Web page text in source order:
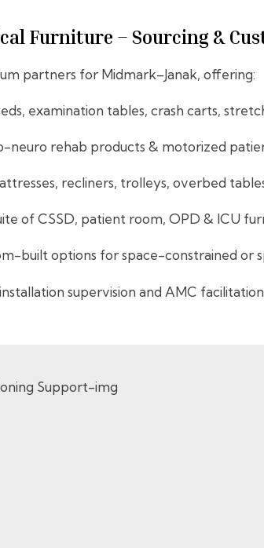
Furniture – Sourcing &
partners for Midmark–Janak, offering:
examination tables, crash carts,
neuro rehab products & motorized
recliners, trolleys, overbed
of CSSD, patient room, OPD & ICU
built options for space-constrained or
supervision and AMC facilitation